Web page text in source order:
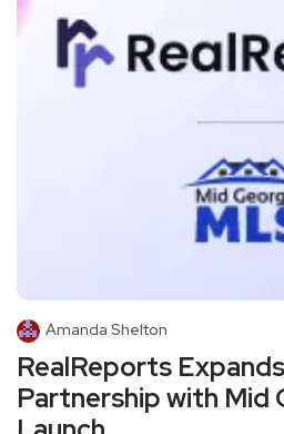
Amanda Shelton
RealReports
Partnership with Mid